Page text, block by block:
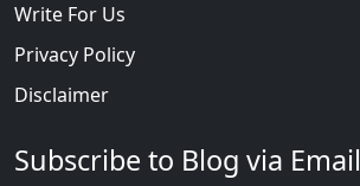
Write For Us
Privacy Policy
Disclaimer
Subscribe to Blog via Email